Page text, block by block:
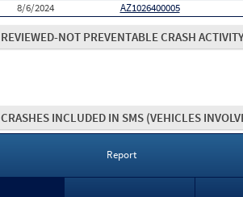
8/6/2024
AZ1026400005
REVIEWED-NOT PREVENTABLE CRASH
CRASHES INCLUDED IN SMS (VEHICLES
Report